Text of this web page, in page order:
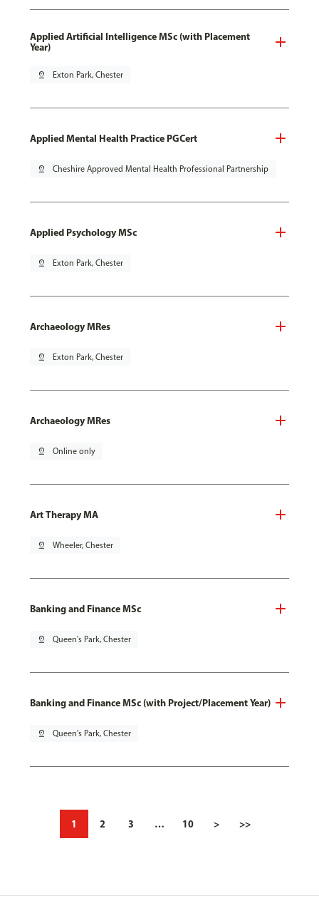
Applied Artificial Intelligence MSc (with Placement
Year)
pin_drop Exton Park, Chester
Applied Mental Health Practice PGCert
pin_drop Cheshire Approved Mental Health Professional Partnership
Applied Psychology MSc
pin_drop Exton Park, Chester
Archaeology MRes
pin_drop Exton Park, Chester
Archaeology MRes
pin_drop Online only
Art Therapy MA
pin_drop Wheeler, Chester
Banking and Finance MSc
pin_drop Queen's Park, Chester
Banking and Finance MSc (with Project/Placement Year)
pin_drop Queen's Park, Chester
1 2 3 … 10 > >>